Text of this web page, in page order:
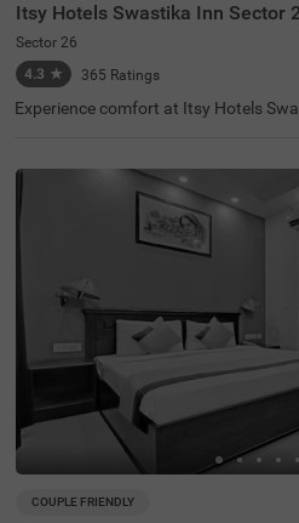
Itsy Hotels Swastika Inn Sector
Sector 26
4.3 ★ 365 Ratings
Experience comfort at Itsy Hotels
ust 2.6 kms from the thrilling Worlds
ent park and 3.2 kms from the
hotel in Noida is perfectly situated for
n. Nearby transit points include the
o Station (2.5 kms) and several bus
s. The guesthouse offers 6 Standard
g for a hotel near Iskcon Temple, this
COUPLE FRIENDLY